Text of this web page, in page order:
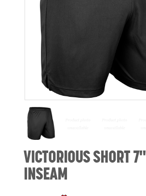
VICTORIOUS SHORT 7"
INSEAM